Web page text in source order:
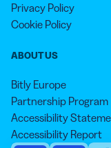
Privacy Policy
Cookie Policy
ABOUT US
Bitly Europe
Partnership Program
Accessibility
Accessibility Report